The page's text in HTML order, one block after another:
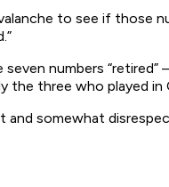
to see if those
numbers “retired”
the three who played
and somewhat